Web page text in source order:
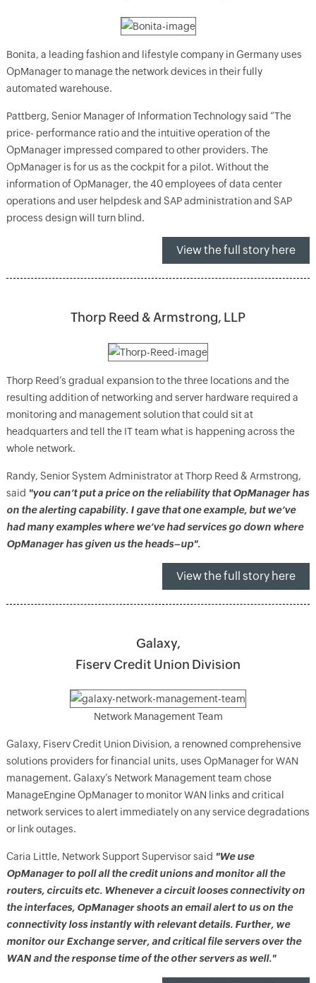
Bonita, a leading fashion and lifestyle company in Germany uses
OpManager to manage the network devices in their fully
automated warehouse.
Pattberg, Senior Manager of Information Technology said “The
price- performance ratio and the intuitive operation of the
OpManager impressed compared to other providers. The
OpManager is for us as the cockpit for a pilot. Without the
information of OpManager, the 40 employees of data center
operations and user helpdesk and SAP administration and SAP
process design will turn blind.
View the full story here
Thorp Reed & Armstrong, LLP
Thorp Reed’s gradual expansion to the three locations and the
resulting addition of networking and server hardware required a
monitoring and management solution that could sit at
headquarters and tell the IT team what is happening across the
whole network.
Randy, Senior System Administrator at Thorp Reed & Armstrong,
said "you can’t put a price on the reliability that OpManager has
on the alerting capability. I gave that one example, but we’ve
had many examples where we’ve had services go down where
OpManager has given us the heads–up".
View the full story here
Galaxy,
Fiserv Credit Union Division
Network Management Team
Galaxy, Fiserv Credit Union Division, a renowned comprehensive
solutions providers for financial units, uses OpManager for WAN
management. Galaxy’s Network Management team chose
ManageEngine OpManager to monitor WAN links and critical
network services to alert immediately on any service degradations
or link outages.
Caria Little, Network Support Supervisor said "We use
OpManager to poll all the credit unions and monitor all the
routers, circuits etc. Whenever a circuit looses connectivity on
the interfaces, OpManager shoots an email alert to us on the
connectivity loss instantly with relevant details. Further, we
monitor our Exchange server, and critical file servers over the
WAN and the response time of the other servers as well."